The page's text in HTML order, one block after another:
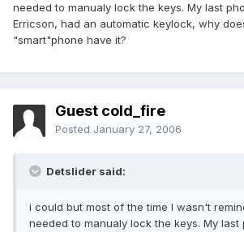
needed to manualy lock the keys. My last
Erricson, had an automatic keylock, why
"smart"phone have it?
Guest cold_fire
Posted January 27, 2006
Detslider said:
i could but most of the time I wasn't
needed to manualy lock the keys. My